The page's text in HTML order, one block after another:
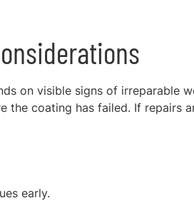
on visible signs of irreparable
the coating has failed. If repairs
early.